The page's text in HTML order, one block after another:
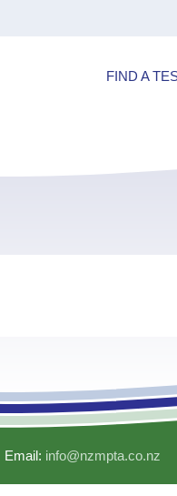
FIND A
Email: info@nzmpta.co.nz